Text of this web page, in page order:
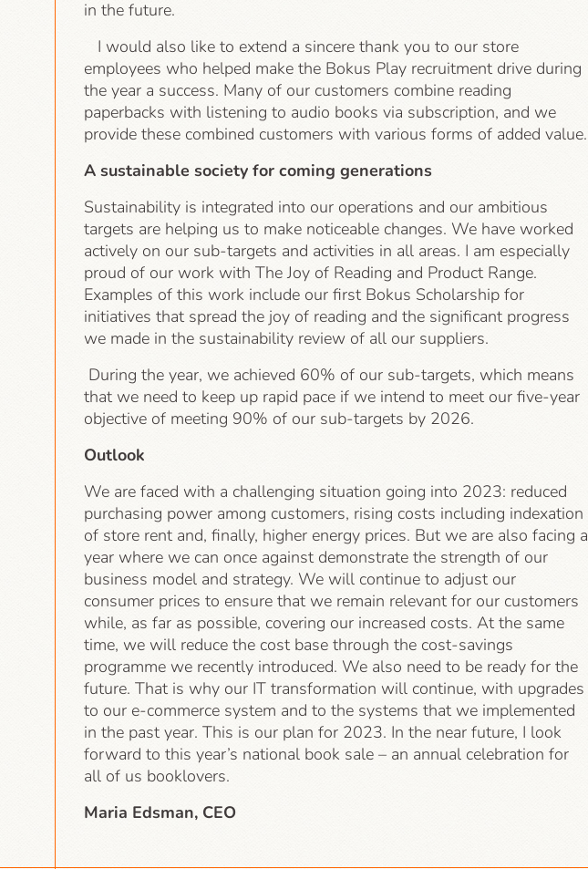
in the future.
I would also like to extend a sincere thank you to our store
employees who helped make the Bokus Play recruitment drive during
the year a success. Many of our customers combine reading
paperbacks with listening to audio books via subscription, and we
provide these combined customers with various forms of added value.
A sustainable society for coming generations
Sustainability is integrated into our operations and our ambitious
targets are helping us to make noticeable changes. We have worked
actively on our sub-targets and activities in all areas. I am especially
proud of our work with The Joy of Reading and Product Range.
Examples of this work include our first Bokus Scholarship for
initiatives that spread the joy of reading and the significant progress
we made in the sustainability review of all our suppliers.
During the year, we achieved 60% of our sub-targets, which means
that we need to keep up rapid pace if we intend to meet our five-year
objective of meeting 90% of our sub-targets by 2026.
Outlook
We are faced with a challenging situation going into 2023: reduced
purchasing power among customers, rising costs including indexation
of store rent and, finally, higher energy prices. But we are also facing a
year where we can once against demonstrate the strength of our
business model and strategy. We will continue to adjust our
consumer prices to ensure that we remain relevant for our customers
while, as far as possible, covering our increased costs. At the same
time, we will reduce the cost base through the cost-savings
programme we recently introduced. We also need to be ready for the
future. That is why our IT transformation will continue, with upgrades
to our e-commerce system and to the systems that we implemented
in the past year. This is our plan for 2023. In the near future, I look
forward to this year’s national book sale – an annual celebration for
all of us booklovers.
Maria Edsman, CEO